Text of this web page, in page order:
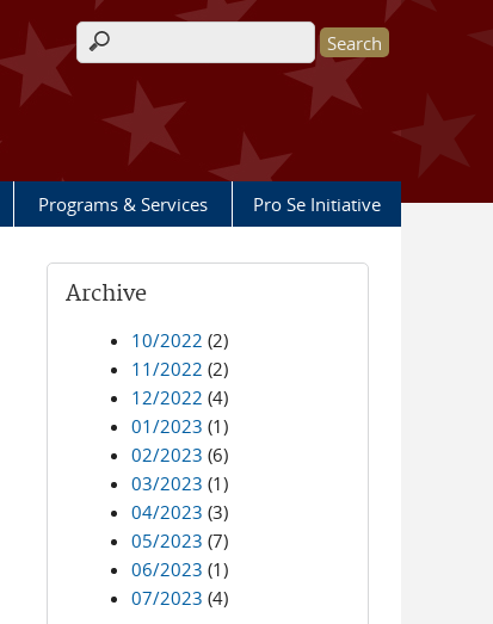
Search form
Programs & Services Pro Se Initiative
Archive
10/2022 (2)
11/2022 (2)
12/2022 (4)
01/2023 (1)
02/2023 (6)
03/2023 (1)
04/2023 (3)
05/2023 (7)
06/2023 (1)
07/2023 (4)